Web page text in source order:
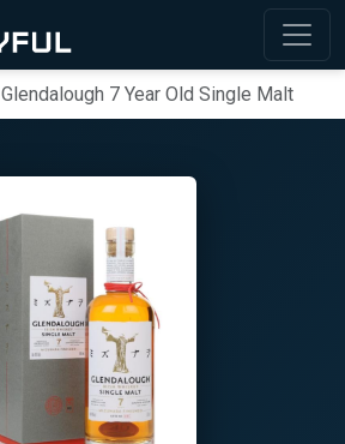
Glendalough 7 Year Old Single Malt